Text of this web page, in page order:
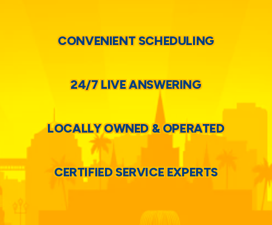
CONVENIENT SCHEDULING
24/7 LIVE ANSWERING
LOCALLY OWNED & OPERATED
CERTIFIED SERVICE EXPERTS